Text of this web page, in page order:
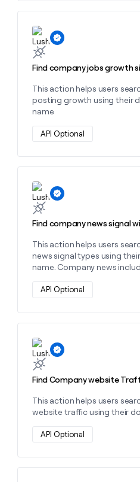
Find company jobs growth
This action helps users
posting growth using their
name
API Optional
Learn more about this action
Find company news signal
This action helps users
news signal types using
name. Company news
news, market intelligence
product activity news, and
charge 8 credits per news
API Optional
Learn more about this action
Find Company website
This action helps users
website traffic using their
API Optional
Learn more about this action